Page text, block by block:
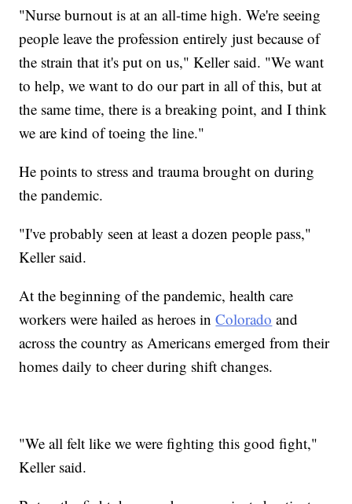
"Nurse burnout is at an all-time high. We're seeing
people leave the profession entirely just because of
the strain that it's put on us," Keller said. "We want
to help, we want to do our part in all of this, but at
the same time, there is a breaking point, and I think
we are kind of toeing the line."
He points to stress and trauma brought on during
the pandemic.
"I've probably seen at least a dozen people pass,"
Keller said.
At the beginning of the pandemic, health care
workers were hailed as heroes inColorado and
across the country as Americans emerged from their
homes daily to cheer during shift changes.
"We all felt like we were fighting this good fight,"
Keller said.